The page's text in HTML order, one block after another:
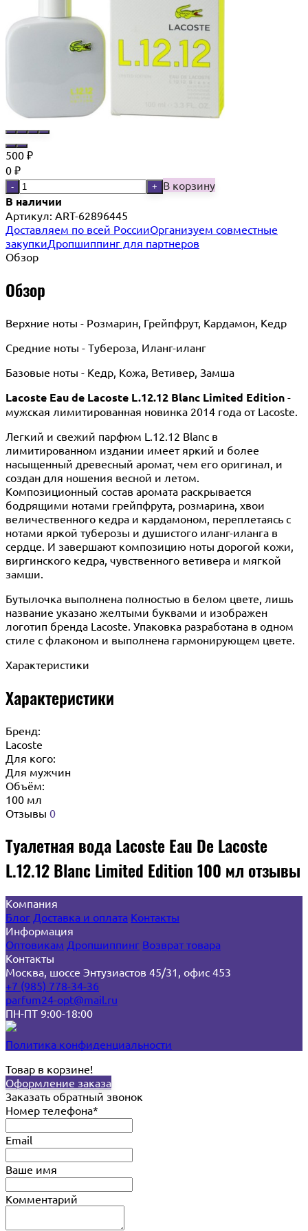
500 ₽
0 ₽
- + В корзину
В наличии
Артикул: ART-62896445
Доставляем по всей РоссииОрганизуем совместные
закупкиДропшиппинг для партнеров
Обзор
Обзор
Верхние ноты - Розмарин, Грейпфрут, Кардамон, Кедр
Средние ноты - Тубероза, Иланг-иланг
Базовые ноты - Кедр, Кожа, Ветивер, Замша
Lacoste Eau de Lacoste L.12.12 Blanc Limited Edition -
мужская лимитированная новинка 2014 года от Lacoste.
Легкий и свежий парфюм L.12.12 Blanc в
лимитированном издании имеет яркий и более
насыщенный древесный аромат, чем его оригинал, и
создан для ношения весной и летом.
Композиционный состав аромата раскрывается
бодрящими нотами грейпфрута, розмарина, хвои
величественного кедра и кардамоном, переплетаясь с
нотами яркой туберозы и душистого иланг-иланга в
сердце. И завершают композицию ноты дорогой кожи,
виргинского кедра, чувственного ветивера и мягкой
замши.
Бутылочка выполнена полностью в белом цвете, лишь
название указано желтыми буквами и изображен
логотип бренда Lacoste. Упаковка разработана в одном
стиле с флаконом и выполнена гармонирующем цвете.
Характеристики
Характеристики
Бренд:
Lacoste
Для кого:
Для мужчин
Объём:
100 мл
Отзывы 0
Туалетная вода Lacoste Eau De Lacoste
L.12.12 Blanc Limited Edition 100 мл отзывы
Компания
Блог Доставка и оплата Контакты
Информация
Оптовикам Дропшиппинг Возврат товара
Контакты
Москва, шоссе Энтузиастов 45/31, офис 453
+7 (985) 778-34-36
parfum24-opt@mail.ru
ПН-ПТ 9:00-18:00
Политика конфиденциальности
Товар в корзине!
Оформление заказа
Заказать обратный звонок
Номер телефона*
Email
Ваше имя
Комментарий